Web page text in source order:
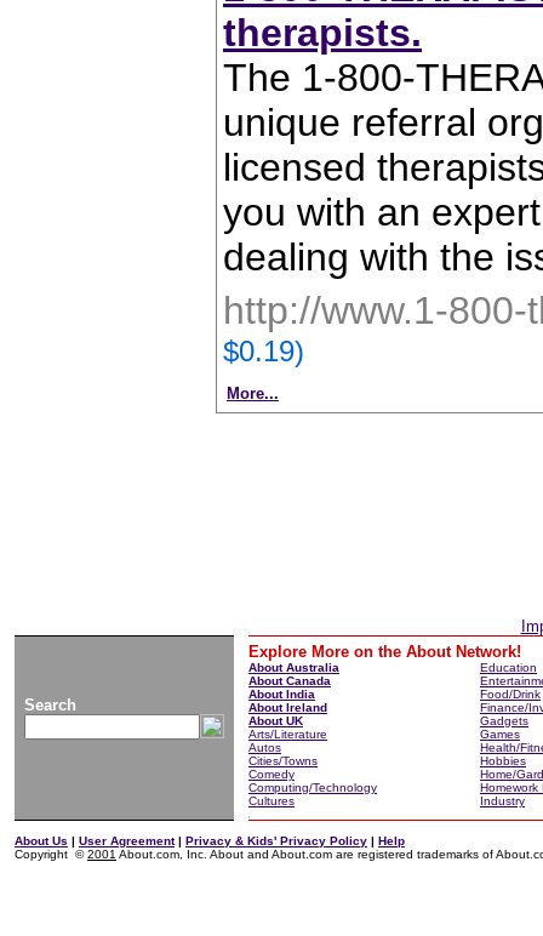
therapists.
The 1-800-
unique referral
licensed
you with an
dealing with the
http://www.1-
$0.19)
More...
Search
Explore More on the About Network!
About Australia
About Canada
About India
About Ireland
About UK
Arts/Literature
Autos
Cities/Towns
Comedy
Computing/Technology
Cultures
Education
Food/Drink
Finance/
Gadgets
Games
Health/
Hobbies
Home/
Homework
Industry
About Us | User Agreement| Privacy & Kids' Privacy Policy | Help
Copyright ©2001 About.com, Inc. About and About.com are registered trademarks of